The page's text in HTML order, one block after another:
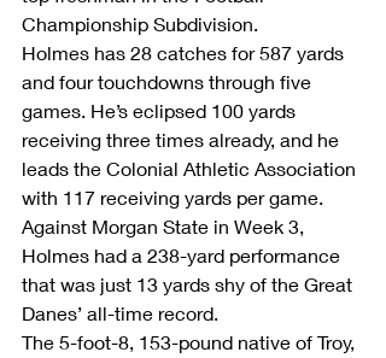
Championship Subdivision.
Holmes has 28 catches for 587 yards
and four touchdowns through five
games. He’s eclipsed 100 yards
receiving three times already, and he
leads the Colonial Athletic Association
with 117 receiving yards per game.
Against Morgan State in Week 3,
Holmes had a 238-yard performance
that was just 13 yards shy of the Great
Danes’ all-time record.
The 5-foot-8, 153-pound native of Troy,